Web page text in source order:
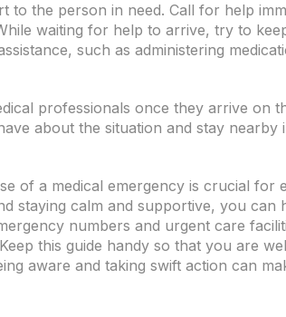
to the person in need. Call for help
waiting for help to arrive, try to
such as administering
professionals once they arrive on
about the situation and stay nearby
of a medical emergency is crucial for
staying calm and supportive, you can
numbers and urgent care
this guide handy so that you are
aware and taking swift action can